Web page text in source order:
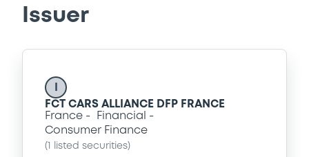
Issuer
FCT CARS ALLIANCE DFP FRANCE
France
Financial
Consumer Finance
( listed securities)